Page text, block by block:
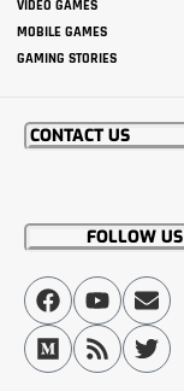
VIDEO GAMES
MOBILE GAMES
GAMING STORIES
CONTACT US
FOLLOW US